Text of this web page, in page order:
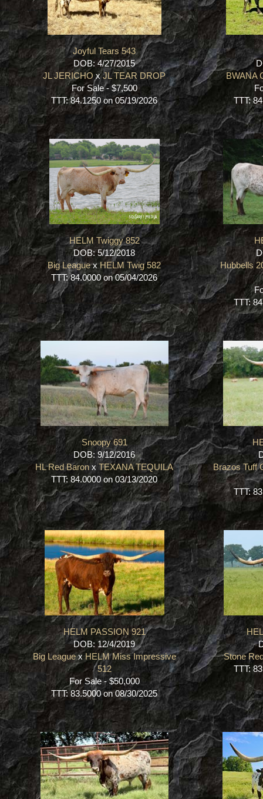
Joyful Tears 543
DOB: 4/27/2015
JL JERICHOxJL TEAR DROP
For Sale - $7,500
TTT: 84.1250 on 05/19/2026
BWANA
TTT:
HELM Twiggy 852
DOB: 5/12/2018
Big Leaguex HELM Twig 582
TTT: 84.0000 on 05/04/2026
Hubbells
TTT:
Snoopy 691
DOB: 9/12/2016
HL Red BaronxTEXANA TEQUILA
TTT: 84.0000 on 03/13/2020
Brazos Tuff
TTT:
HELM PASSION 921
DOB: 12/4/2019
Big LeaguexHELM Miss Impressive
512
For Sale - $50,000
TTT: 83.5000 on 08/30/2025
Stone
TTT: